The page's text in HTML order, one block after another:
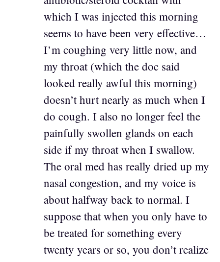
which I was injected this morning
seems to have been very effective…
I’m coughing very little now, and
my throat (which the doc said
looked really awful this morning)
doesn’t hurt nearly as much when I
do cough. I also no longer feel the
painfully swollen glands on each
side if my throat when I swallow.
The oral med has really dried up my
nasal congestion, and my voice is
about halfway back to normal. I
suppose that when you only have to
be treated for something every
twenty years or so, you don’t realize